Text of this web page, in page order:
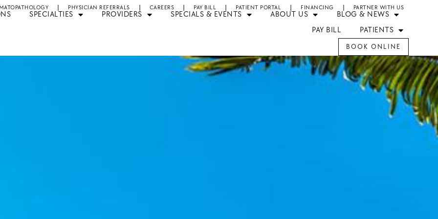
PHYSICIAN REFERRALS CAREERS PAY BILL PATIENT PORTAL FINANCING PARTNER WITH US
SPECIALTIES PROVIDERS SPECIALS & EVENTS ABOUT US
BLOG & NEWS
PAY BILL
PATIENTS
BOOK ONLINE